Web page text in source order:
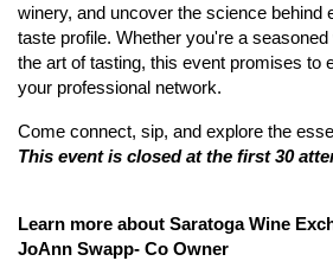
winery, and uncover the science behind
taste profile. Whether you're a
the art of tasting, this event promises to
your professional network.
Come connect, sip, and explore the
This event is closed at the first 30
Learn more about Saratoga Wine
JoAnn Swapp- Co Owner